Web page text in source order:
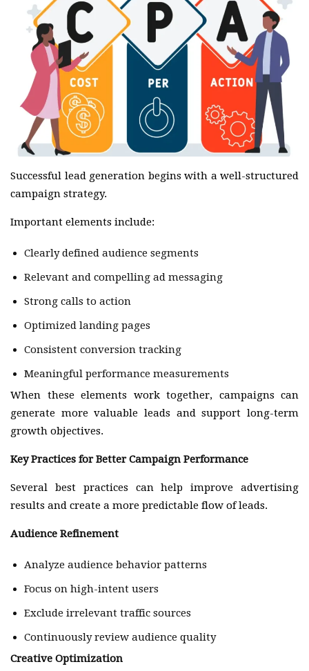
Successful lead generation begins with a well-structured
campaign strategy.
Important elements include:
Clearly defined audience segments
Relevant and compelling ad messaging
Strong calls to action
Optimized landing pages
Consistent conversion tracking
Meaningful performance measurements
When these elements work together, campaigns can
generate more valuable leads and support long-term
growth objectives.
Key Practices for Better Campaign Performance
Several best practices can help improve advertising
results and create a more predictable flow of leads.
Audience Refinement
Analyze audience behavior patterns
Focus on high-intent users
Exclude irrelevant traffic sources
Continuously review audience quality
Creative Optimization